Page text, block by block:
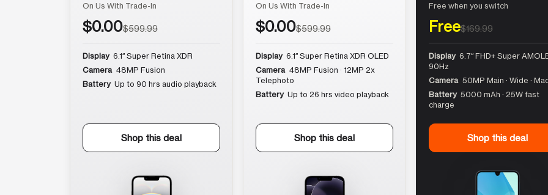
On Us With Trade-In
$0.00$599.99
Display 6.1″ Super Retina XDR
Camera 48MP Fusion
Battery Up to 90 hrs audio playback
Shop this deal
On Us With Trade-In
$0.00$599.99
Display 6.1″ Super Retina XDR OLED
Camera 48MP Fusion · 12MP 2x
Telephoto
Battery Up to 26 hrs video playback
Shop this deal
Free when you switch
Free$169.99
Display 6.7″ FHD+ Super
90Hz
Camera 50MP Main · Wide ·
Battery 5000 mAh · 25W fast
charge
Shop this deal